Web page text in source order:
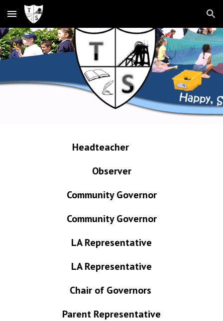
Skip to main content Skip to navigation
Headteacher
Observer
Community Governor
Community Governor
LA Representative
LA Representative
Chair of Governors
Parent Representative